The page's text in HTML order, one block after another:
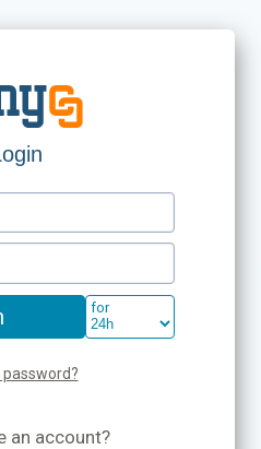
for
password?
an account?